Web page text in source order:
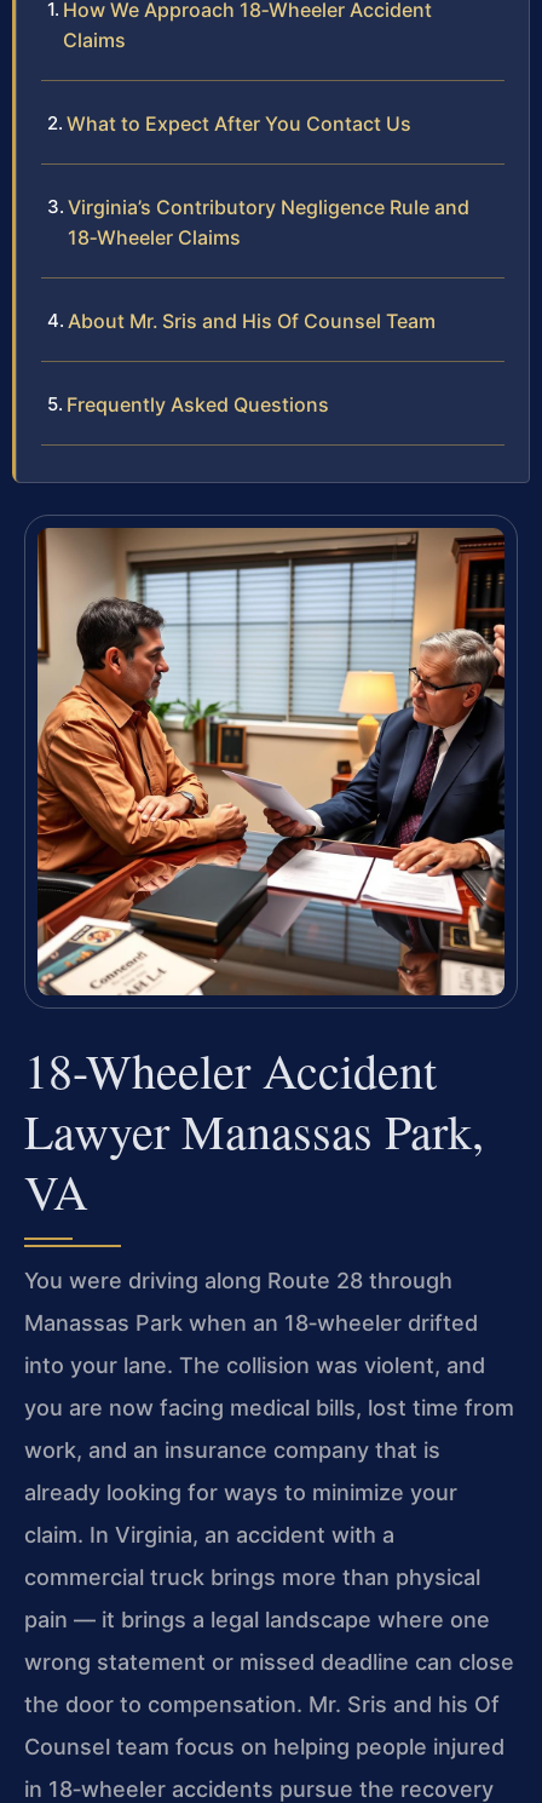
How We Approach 18‑Wheeler Accident
Claims
What to Expect After You Contact Us
Virginia’s Contributory Negligence Rule and
18‑Wheeler Claims
About Mr. Sris and His Of Counsel Team
Frequently Asked Questions
18-Wheeler Accident
Lawyer Manassas Park,
VA
You were driving along Route 28 through
Manassas Park when an 18‑wheeler drifted
into your lane. The collision was violent, and
you are now facing medical bills, lost time from
work, and an insurance company that is
already looking for ways to minimize your
claim. In Virginia, an accident with a
commercial truck brings more than physical
pain — it brings a legal landscape where one
wrong statement or missed deadline can close
the door to compensation. Mr. Sris and his Of
Counsel team focus on helping people injured
in 18‑wheeler accidents pursue the recovery